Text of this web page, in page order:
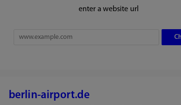
enter a website url
berlin-airport.de